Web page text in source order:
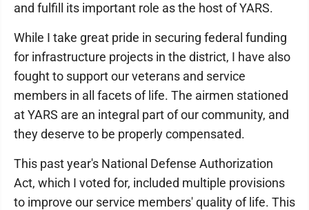
and fulfill its important role as the host of YARS.
While I take great pride in securing federal funding
for infrastructure projects in the district, I have also
fought to support our veterans and service
members in all facets of life. The airmen stationed
at YARS are an integral part of our community, and
they deserve to be properly compensated.
This past year's National Defense Authorization
Act, which I voted for, included multiple provisions
to improve our service members' quality of life. This